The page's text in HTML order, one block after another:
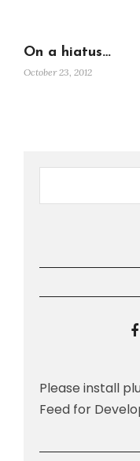
On a hiatus…
October 23, 2012
Please install
Feed for